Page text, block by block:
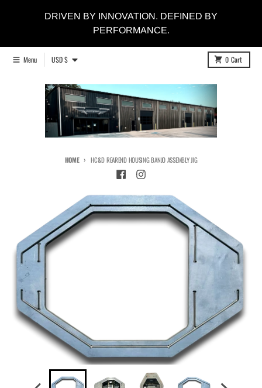
DRIVEN BY INNOVATION. DEFINED BY
PERFORMANCE.
Menu Country/region
USD $ 0 Cart
HOME HC&D REAREND HOUSING BANJO ASSEMBLY JIG
Skip to product information